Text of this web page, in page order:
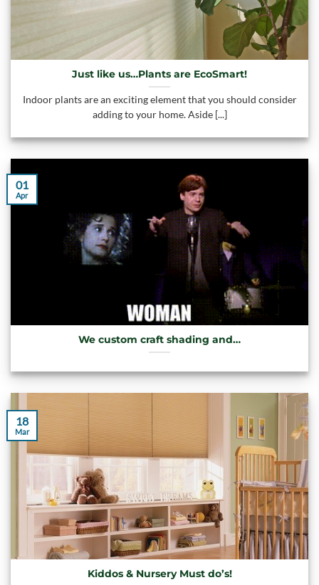
Just like us…Plants are EcoSmart!
Indoor plants are an exciting element that you should consider
adding to your home. Aside [...]
We custom craft shading and…
01
Apr
Kiddos & Nursery Must do’s!
18
Mar